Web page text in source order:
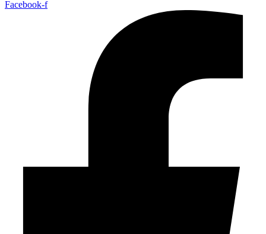
Facebook-f